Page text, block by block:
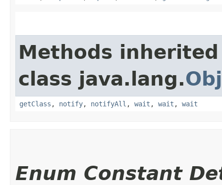
Methods
class java.lang.
getClass , notify, notifyAll , wait , wait , wait
Enum Constant